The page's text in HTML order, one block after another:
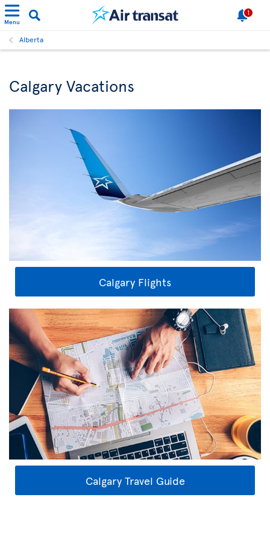
Menu
1
Alberta
Calgary Vacations
Calgary Flights
Calgary Travel Guide